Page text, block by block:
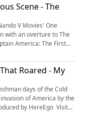
Scene - The
V Movies' One
with an overture to The
America: The First
Scene at
to Nando V
Produced by
for more...
Roared - My
days of the Cold
of America by the
by HereEgo Visit
great videos and